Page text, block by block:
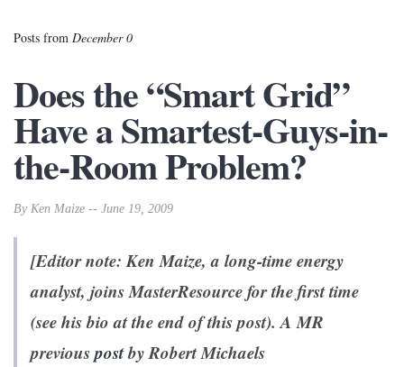
Posts from December 0
Does the “Smart Grid”
Have a Smartest-Guys-in-
the-Room Problem?
By Ken Maize -- June 19, 2009
[Editor note: Ken Maize, a long-time energy
analyst, joins MasterResource for the first time
(see his bio at the end of this post). A MR
previouspostby Robert Michaels